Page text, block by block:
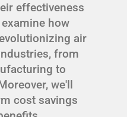
effectiveness
how
air
from
to
we'll
cost savings